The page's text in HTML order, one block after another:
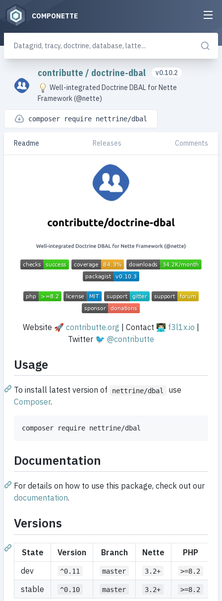
COMPONETTE
contributte / doctrine-dbal
v0.10.2
Well-integrated Doctrine DBAL for Nette
Framework (@nette)
composer require nettrine/dbal
Readme Releases Comments
Website 🚀 contributte.org | Contact 👨🏻‍💻 f3l1x.io
Twitter 🐦 @contributte
Usage
To install latest version of nettrine/dbal
use
Composer.
Documentation
For details on how to use this package, check out our
documentation.
Versions
State Version Branch Nette
PHP
dev
^0.11 master 3.2+ >=8.2
stable ^0.10 master 3.2+ >=8.2